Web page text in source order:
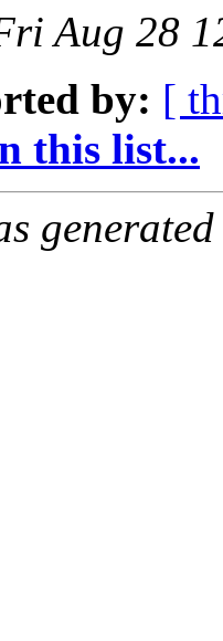
Aug 28
by: [
this list...